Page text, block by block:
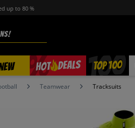
up to 80 %
HOT DEALS
% TOP 100
Teamwear Tracksuits